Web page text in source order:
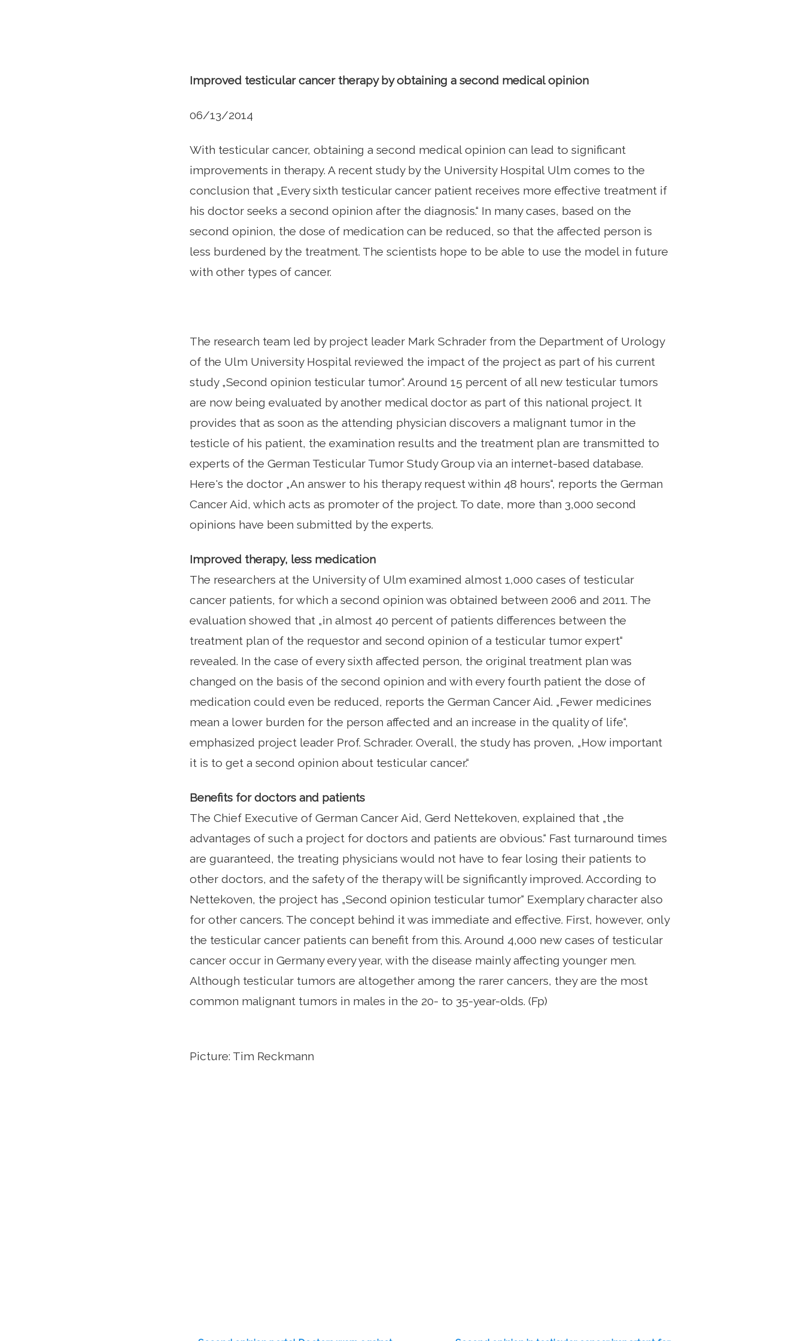
Improved testicular cancer therapy by obtaining a second medical opinion
06/13/2014
With testicular cancer, obtaining a second medical opinion can lead to significant
improvements in therapy. A recent study by the University Hospital Ulm comes to the
conclusion that „Every sixth testicular cancer patient receives more effective treatment if
his doctor seeks a second opinion after the diagnosis.“ In many cases, based on the
second opinion, the dose of medication can be reduced, so that the affected person is
less burdened by the treatment. The scientists hope to be able to use the model in future
with other types of cancer.
The research team led by project leader Mark Schrader from the Department of Urology
of the Ulm University Hospital reviewed the impact of the project as part of his current
study „Second opinion testicular tumor“. Around 15 percent of all new testicular tumors
are now being evaluated by another medical doctor as part of this national project. It
provides that as soon as the attending physician discovers a malignant tumor in the
testicle of his patient, the examination results and the treatment plan are transmitted to
experts of the German Testicular Tumor Study Group via an internet-based database.
Here's the doctor „An answer to his therapy request within 48 hours“, reports the German
Cancer Aid, which acts as promoter of the project. To date, more than 3,000 second
opinions have been submitted by the experts.
Improved therapy, less medication
The researchers at the University of Ulm examined almost 1,000 cases of testicular
cancer patients, for which a second opinion was obtained between 2006 and 2011. The
evaluation showed that „in almost 40 percent of patients differences between the
treatment plan of the requestor and second opinion of a testicular tumor expert“
revealed. In the case of every sixth affected person, the original treatment plan was
changed on the basis of the second opinion and with every fourth patient the dose of
medication could even be reduced, reports the German Cancer Aid. „Fewer medicines
mean a lower burden for the person affected and an increase in the quality of life“,
emphasized project leader Prof. Schrader. Overall, the study has proven, „How important
it is to get a second opinion about testicular cancer.“
Benefits for doctors and patients
The Chief Executive of German Cancer Aid, Gerd Nettekoven, explained that „the
advantages of such a project for doctors and patients are obvious.“ Fast turnaround times
are guaranteed, the treating physicians would not have to fear losing their patients to
other doctors, and the safety of the therapy will be significantly improved. According to
Nettekoven, the project has „Second opinion testicular tumor“ Exemplary character also
for other cancers. The concept behind it was immediate and effective. First, however, only
the testicular cancer patients can benefit from this. Around 4,000 new cases of testicular
cancer occur in Germany every year, with the disease mainly affecting younger men.
Although testicular tumors are altogether among the rarer cancers, they are the most
common malignant tumors in males in the 20- to 35-year-olds. (Fp)
Picture: Tim Reckmann